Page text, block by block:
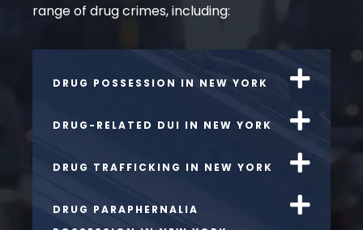
range of drug crimes, including:
DRUG POSSESSION IN NEW YORK
DRUG-RELATED DUI IN NEW YORK
DRUG TRAFFICKING IN NEW YORK
DRUG PARAPHERNALIA